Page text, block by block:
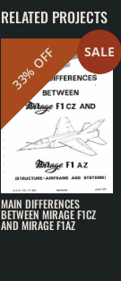
RELATED PROJECTS
SALE
MAIN DIFFERENCES
BETWEEN MIRAGE F1CZ
AND MIRAGE F1AZ
33% OFF